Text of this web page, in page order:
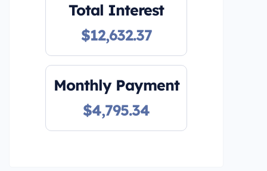
Monthly Payment
$4,795.34
Total Interest
$12,632.37